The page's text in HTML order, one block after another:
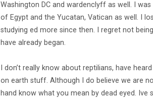
Washington DC and wardenclyff as well. I
of Egypt and the Yucatan, Vatican as well. I
studying ed more since then. I regret not
have already began.
I don’t really know about reptilians, have
on earth stuff. Although I do believe we are
hand know what you mean by dead eyed. Ive